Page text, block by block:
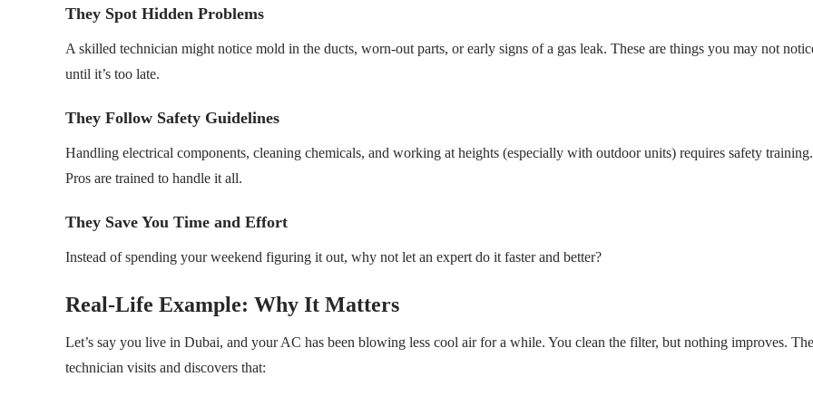
They Spot Hidden Problems
A skilled technician might notice mold in the ducts, worn-out parts, or early signs of a gas leak. These are things you may not
until it’s too late.
They Follow Safety Guidelines
Handling electrical components, cleaning chemicals, and working at heights (especially with outdoor units) requires safety training.
Pros are trained to handle it all.
They Save You Time and Effort
Instead of spending your weekend figuring it out, why not let an expert do it faster and better?
Real-Life Example: Why It Matters
Let’s say you live in Dubai, and your AC has been blowing less cool air for a while. You clean the filter, but nothing improves.
technician visits and discovers that: